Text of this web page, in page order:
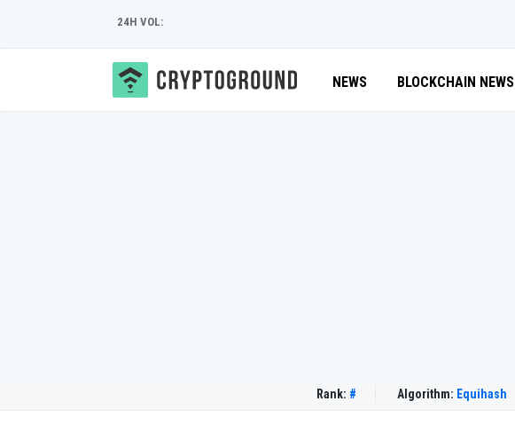
24H VOL:
NEWS BLOCKCHAIN NEWS
Rank: # Algorithm: Equihash